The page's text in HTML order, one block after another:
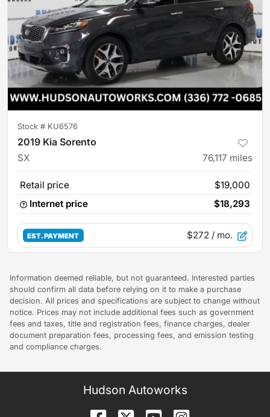
Stock # KU6576
2019 Kia Sorento
SX 76,117 miles
Retail price
$19,000
Internet price
$18,293
EST. PAYMENT $272 / mo.
Information deemed reliable, but not guaranteed. Interested parties
should confirm all data before relying on it to make a purchase
decision. All prices and specifications are subject to change without
notice. Prices may not include additional fees such as government
fees and taxes, title and registration fees, finance charges, dealer
document preparation fees, processing fees, and emission testing
and compliance charges.
Hudson Autoworks